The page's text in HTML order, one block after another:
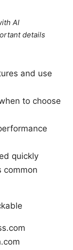
AI
details
and use
to choose
quickly
common